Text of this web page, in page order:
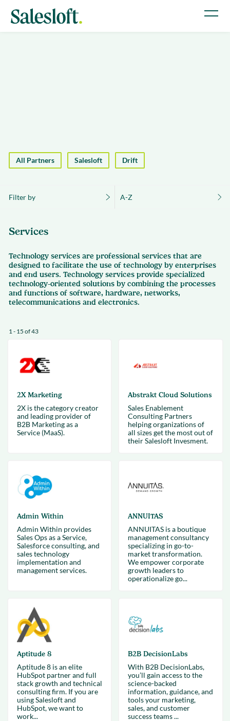
All Partners Salesloft Drift
Filter by A-Z
Services
Technology services are professional services that are
designed to facilitate the use of technology by enterprises
and end users. Technology services provide specialized
technology-oriented solutions by combining the processes
and functions of software, hardware, networks,
telecommunications and electronics.
1 - 15 of 43
2X Marketing
2X is the category creator
and leading provider of
B2B Marketing as a
Service (MaaS).
Abstrakt Cloud Solutions
Sales Enablement
Consulting Partners
helping organizations of
all sizes get the most out of
their Salesloft Invesment.
Admin Within
Admin Within provides
Sales Ops as a Service,
Salesforce consulting, and
sales technology
implementation and
management services.
ANNUITAS
ANNUITAS is a boutique
management consultancy
specializing in go-to-
market transformation.
We empower corporate
growth leaders to
operationalize go...
Aptitude 8
Aptitude 8 is an elite
HubSpot partner and full
stack growth and technical
consulting firm. If you are
using Salesloft and
HubSpot, we want to
work...
B2B DecisionLabs
With B2B DecisionLabs,
you’ll gain access to the
science-backed
information, guidance, and
tools your marketing,
sales, and customer
success teams ...